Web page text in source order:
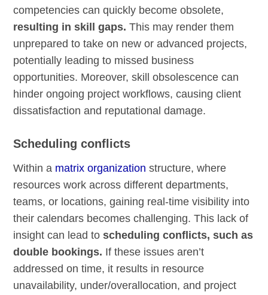
competencies can quickly become obsolete,
resulting in skill gaps. This may render them
unprepared to take on new or advanced projects,
potentially leading to missed business
opportunities. Moreover, skill obsolescence can
hinder ongoing project workflows, causing client
dissatisfaction and reputational damage.
Scheduling conflicts
Within a matrix organization structure, where
resources work across different departments,
teams, or locations, gaining real-time visibility into
their calendars becomes challenging. This lack of
insight can lead toscheduling conflicts, such as
double bookings. If these issues aren’t
addressed on time, it results in resource
unavailability, under/overallocation, and project